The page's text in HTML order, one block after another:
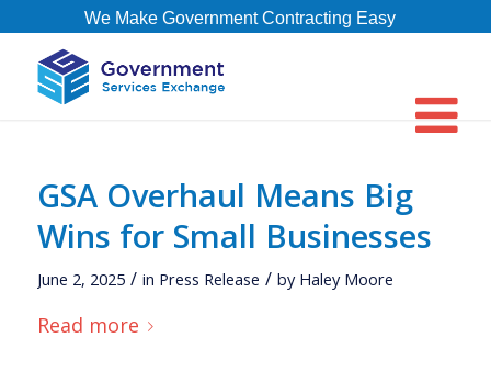
We Make Government Contracting Easy
GSA Overhaul Means Big
Wins for Small Businesses
June 2, 2025 / in Press Release / by Haley Moore
Read more